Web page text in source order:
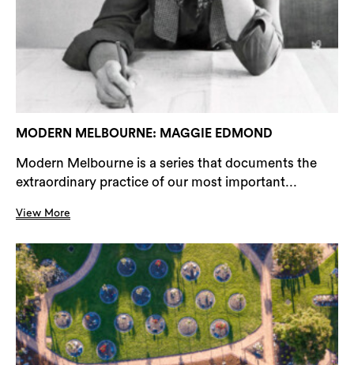
MODERN MELBOURNE: MAGGIE EDMOND
Modern Melbourne is a series that documents the
extraordinary practice of our most important...
View More